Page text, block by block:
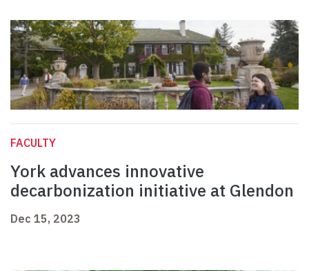
FACULTY
York advances innovative
decarbonization initiative at Glendon
Dec 15, 2023